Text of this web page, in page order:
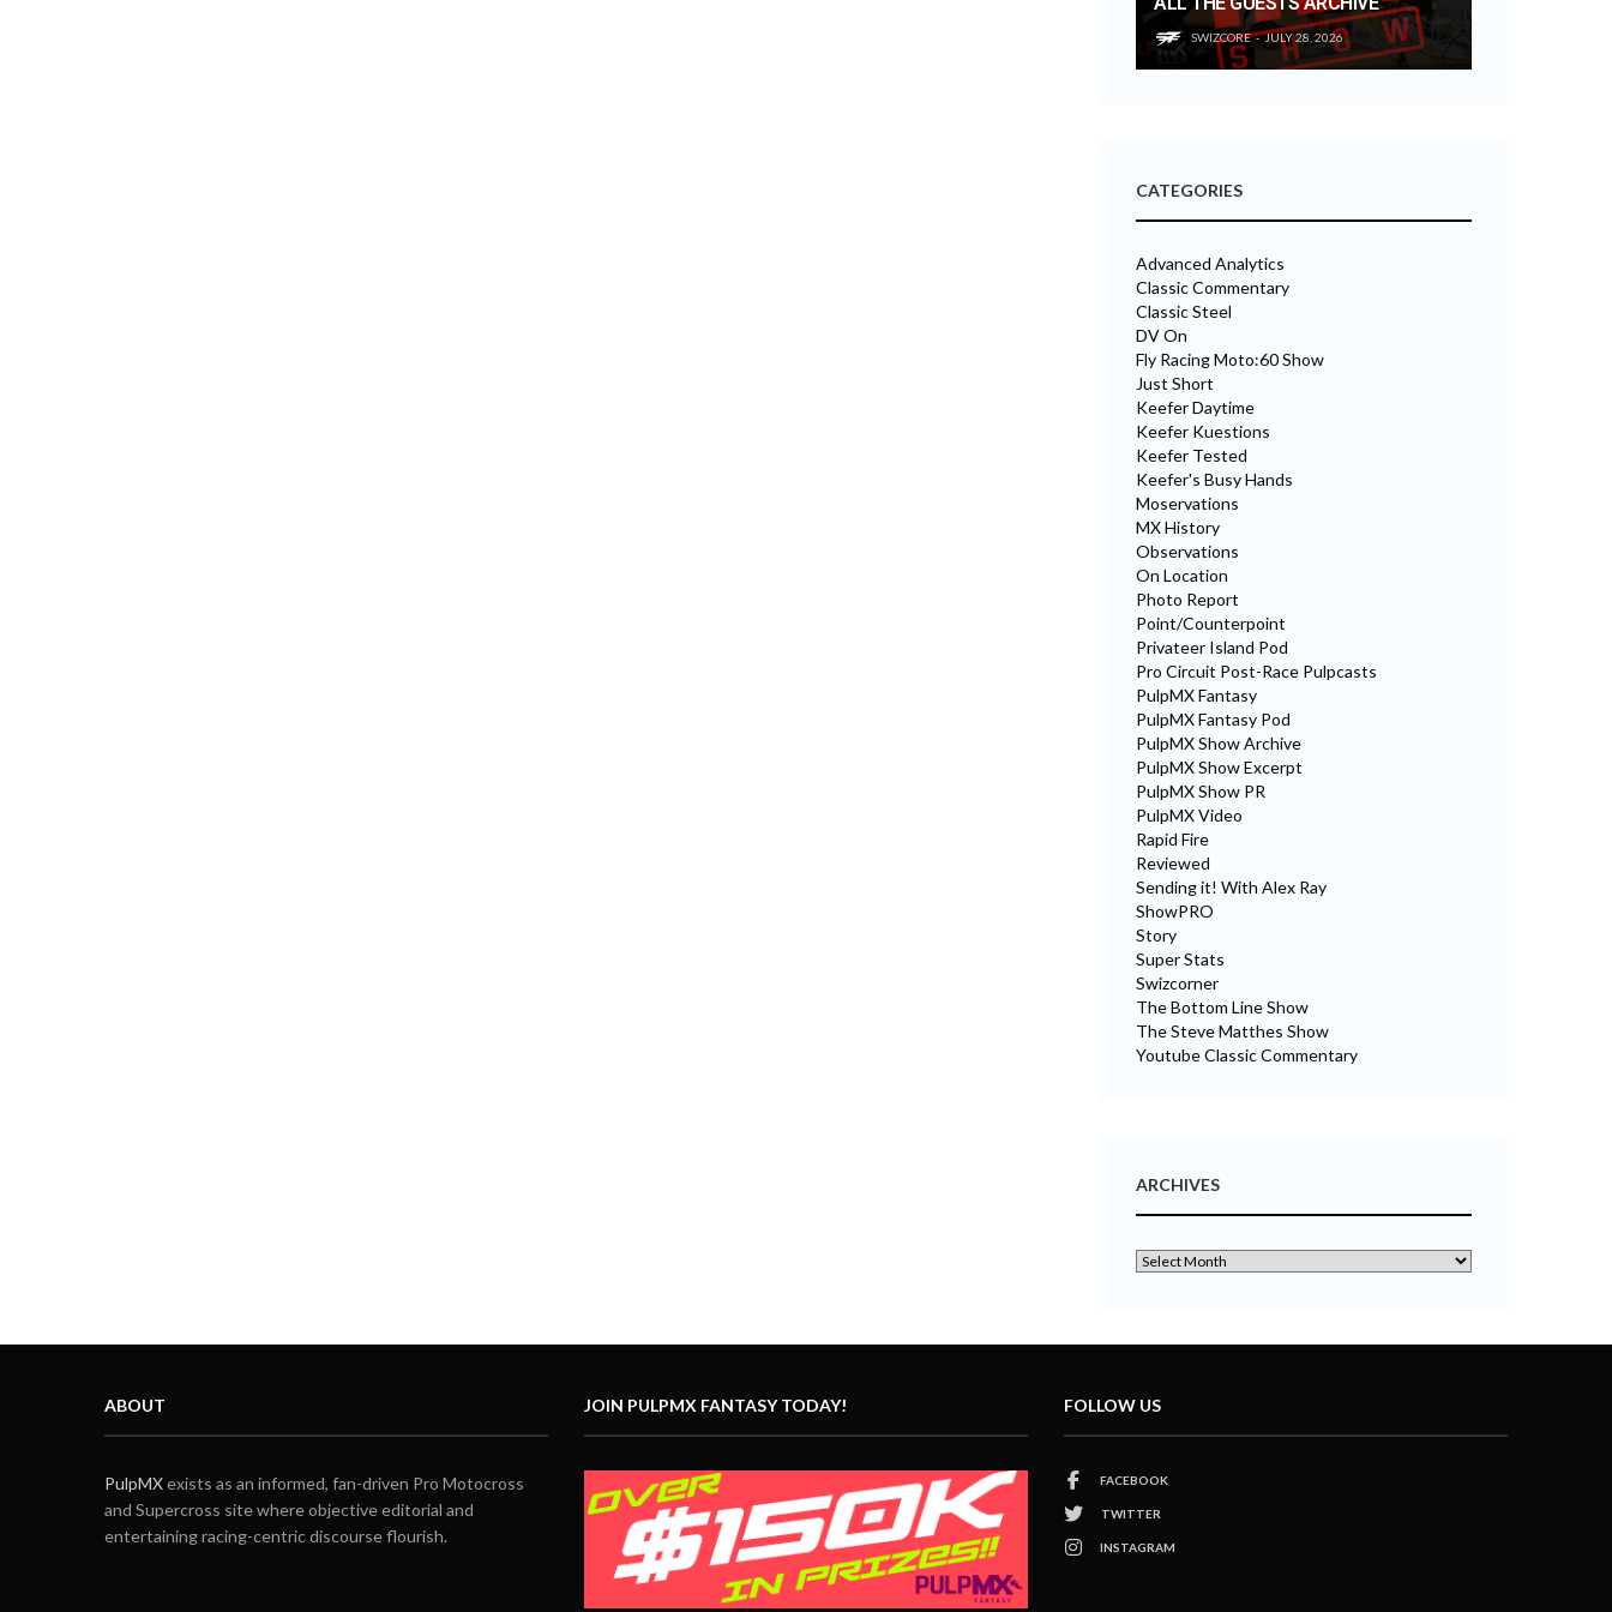
SWIZCORE JULY 28, 2026
CATEGORIES
Advanced Analytics
Classic Commentary
Classic Steel
DV On
Fly Racing Moto:60 Show
Just Short
Keefer Daytime
Keefer Kuestions
Keefer Tested
Keefer's Busy Hands
Moservations
MX History
Observations
On Location
Photo Report
Point/Counterpoint
Privateer Island Pod
Pro Circuit Post-Race Pulpcasts
PulpMX Fantasy
PulpMX Fantasy Pod
PulpMX Show Archive
PulpMX Show Excerpt
PulpMX Show PR
PulpMX Video
Rapid Fire
Reviewed
Sending it! With Alex Ray
ShowPRO
Story
Super Stats
Swizcorner
The Bottom Line Show
The Steve Matthes Show
Youtube Classic Commentary
ARCHIVES
ABOUT
PulpMXexists as an informed, fan-driven Pro Motocross
and Supercross site where objective editorial and
entertaining racing-centric discourse flourish.
JOIN PULPMX FANTASY TODAY! FOLLOW US
FACEBOOK
TWITTER
INSTAGRAM